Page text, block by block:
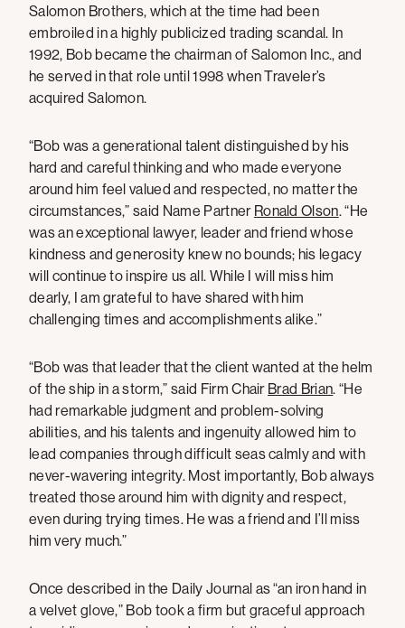
Salomon Brothers, which at the time had been
embroiled in a highly publicized trading scandal. In
1992, Bob became the chairman of Salomon Inc., and
he served in that role until 1998 when Traveler’s
acquired Salomon.
“Bob was a generational talent distinguished by his
hard and careful thinking and who made everyone
around him feel valued and respected, no matter the
circumstances,” said Name Partner Ronald Olson. “He
was an exceptional lawyer, leader and friend whose
kindness and generosity knew no bounds; his legacy
will continue to inspire us all. While I will miss him
dearly, I am grateful to have shared with him
challenging times and accomplishments alike.”
“Bob was that leader that the client wanted at the helm
of the ship in a storm,” said Firm Chair Brad Brian. “He
had remarkable judgment and problem-solving
abilities, and his talents and ingenuity allowed him to
lead companies through difficult seas calmly and with
never-wavering integrity. Most importantly, Bob always
treated those around him with dignity and respect,
even during trying times. He was a friend and I’ll miss
him very much.”
Once described in the Daily Journal as “an iron hand in
a velvet glove,” Bob took a firm but graceful approach